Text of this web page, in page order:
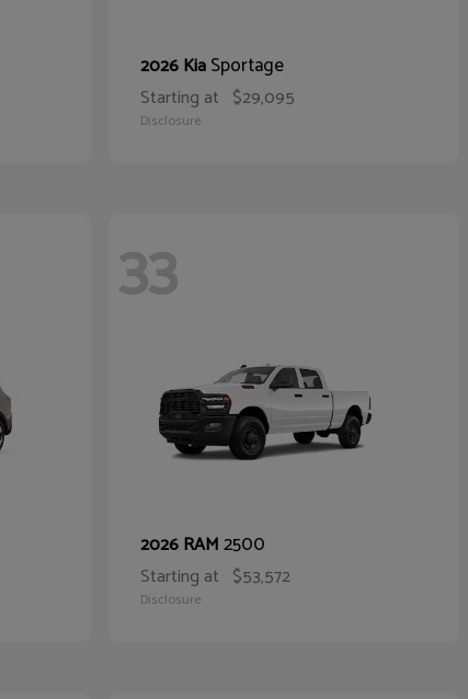
2026 KiaSportage
Starting at $29,095
Disclosure
33
2026 RAM2500
Starting at $53,572
Disclosure